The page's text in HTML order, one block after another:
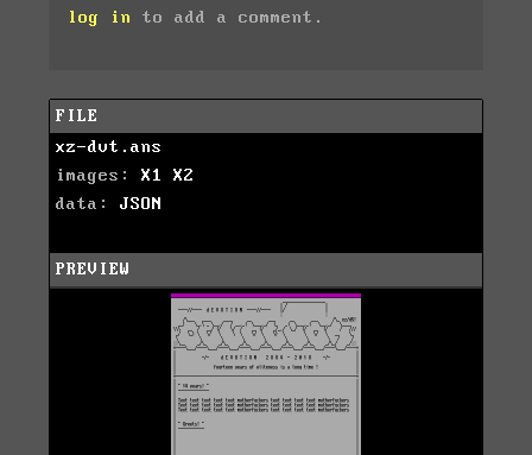
log in to add a comment.
FILE
xz-dvt.ans
images: X1
X2
data: JSON
PREVIEW